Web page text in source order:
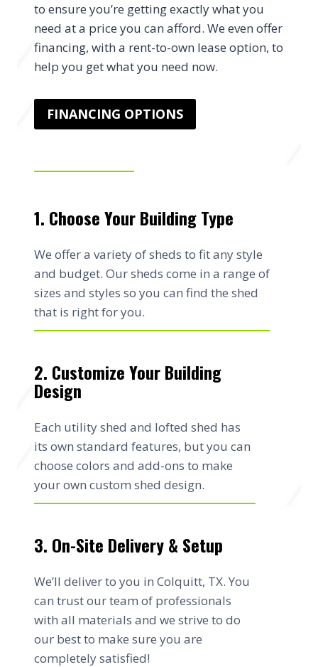
to ensure you’re getting exactly what you
need at a price you can afford. We even offer
financing, with a rent-to-own lease option, to
help you get what you need now.
FINANCING OPTIONS
1. Choose Your Building Type
We offer a variety of sheds to fit any style
and budget. Our sheds come in a range of
sizes and styles so you can find the shed
that is right for you.
2. Customize Your Building
Design
Each utility shed and lofted shed has
its own standard features, but you can
choose colors and add-ons to make
your own custom shed design.
3. On-Site Delivery & Setup
We’ll deliver to you in Colquitt, TX. You
can trust our team of professionals
with all materials and we strive to do
our best to make sure you are
completely satisfied!